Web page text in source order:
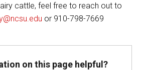
cattle, feel free to reach out to
or 910-798-7669
on this page helpful?